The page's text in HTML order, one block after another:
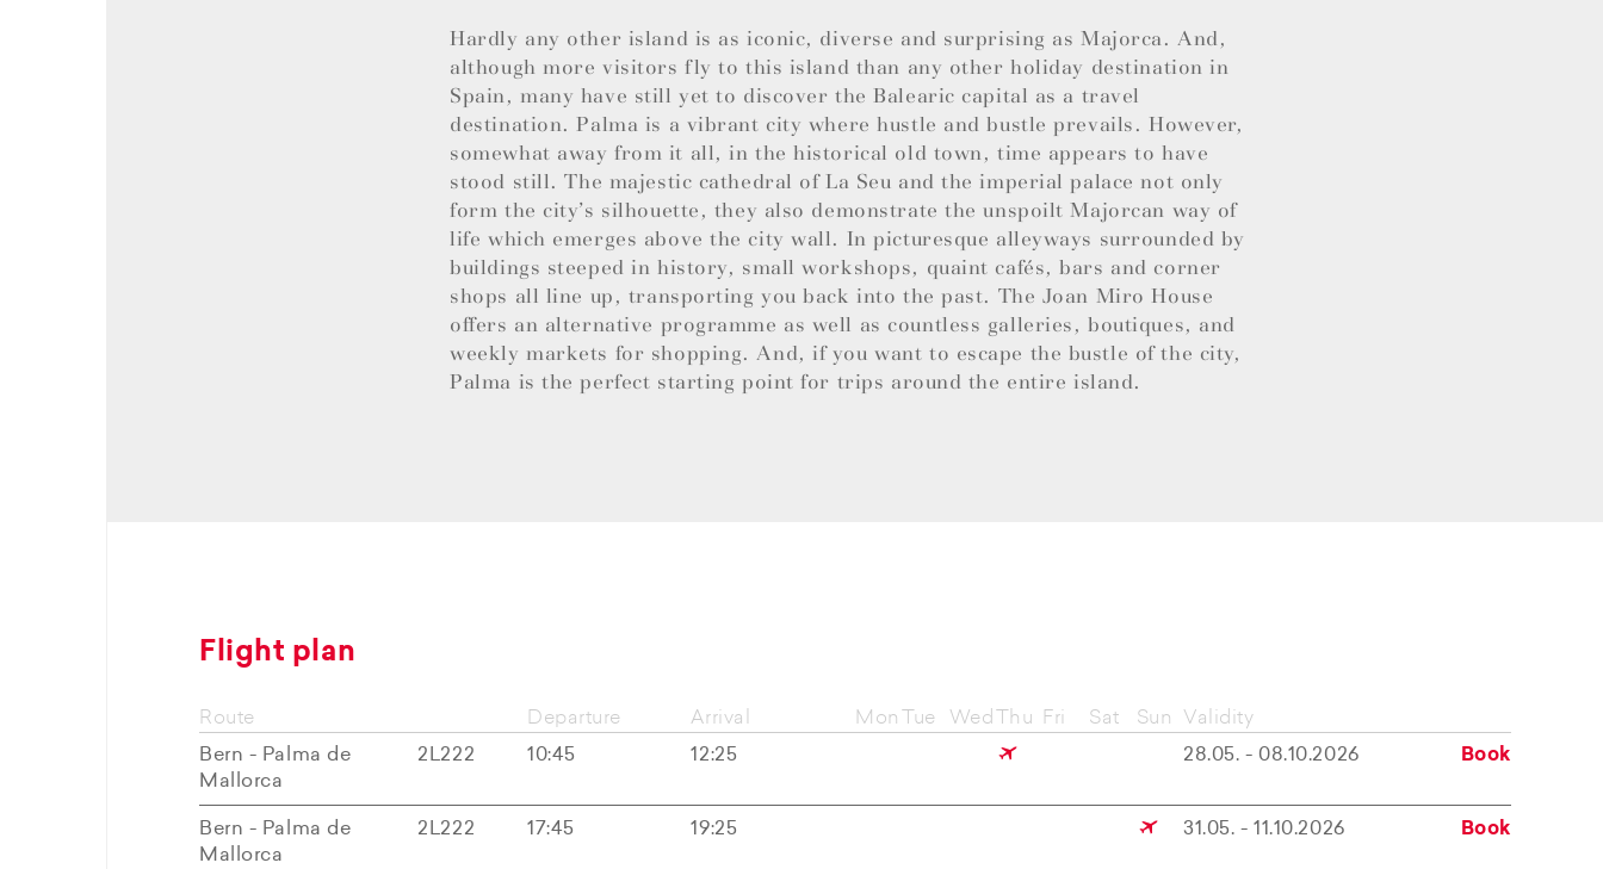
Hardly any other island is as iconic, diverse and surprising as Majorca. And,
although more visitors fly to this island than any other holiday destination in
Spain, many have still yet to discover the Balearic capital as a travel
destination. Palma is a vibrant city where hustle and bustle prevails. However,
somewhat away from it all, in the historical old town, time appears to have
stood still. The majestic cathedral of La Seu and the imperial palace not only
form the city’s silhouette, they also demonstrate the unspoilt Majorcan way of
life which emerges above the city wall. In picturesque alleyways surrounded by
buildings steeped in history, small workshops, quaint cafés, bars and corner
shops all line up, transporting you back into the past. The Joan Miro House
offers an alternative programme as well as countless galleries, boutiques, and
weekly markets for shopping. And, if you want to escape the bustle of the city,
Palma is the perfect starting point for trips around the entire island.
Flight plan
Route
Bern - Palma de
Mallorca
2L222
Departure
10:45
Arrival
12:25
Mon Tue Wed Thu Fri Sat Sun
Validity
28.05. - 08.10.2026
Book
Bern - Palma de
Mallorca
2L222 17:45 19:25 31.05. - 11.10.2026 Book